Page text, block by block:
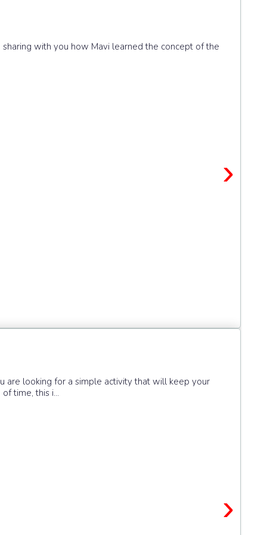
›
with you how Mavi learned the concept of the
›
are looking for a simple activity that will keep your
time, this i...